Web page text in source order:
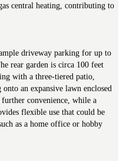
central heating, contributing to
driveway parking for up to
rear garden is circa 100 feet
with a three-tiered patio,
an expansive lawn enclosed
convenience, while a
flexible use that could be
as a home office or hobby